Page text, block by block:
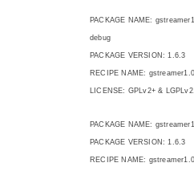
PACKAGE NAME:
debug
PACKAGE VERSION: 1.6.3
RECIPE NAME:
LICENSE: GPLv2+ &
PACKAGE NAME:
PACKAGE VERSION: 1.6.3
RECIPE NAME: